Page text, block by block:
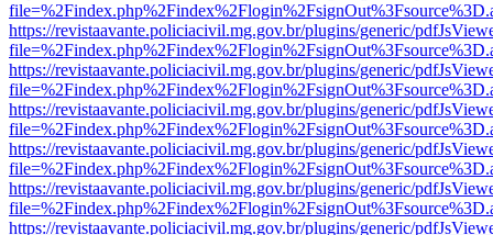
https://revistaavante.policiacivil.mg.gov.br/plugins/generic/
https://revistaavante.policiacivil.mg.gov.br/plugins/generic/
https://revistaavante.policiacivil.mg.gov.br/plugins/generic/
https://revistaavante.policiacivil.mg.gov.br/plugins/generic/
https://revistaavante.policiacivil.mg.gov.br/plugins/generic/
https://revistaavante.policiacivil.mg.gov.br/plugins/generic/